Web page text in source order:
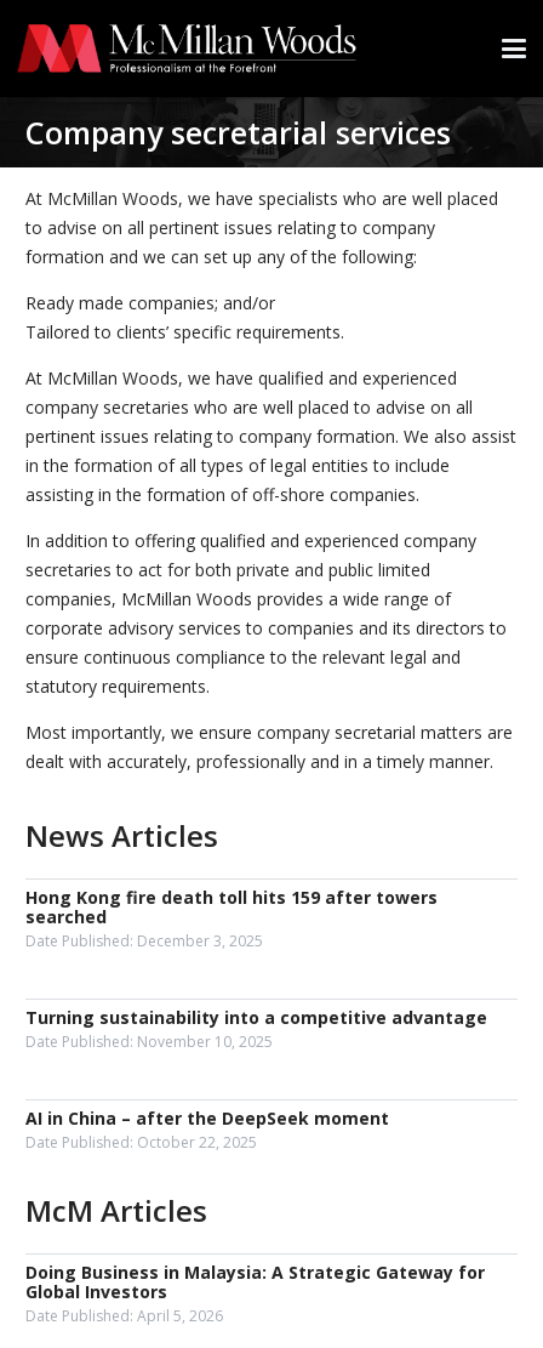
Company secretarial services
At McMillan Woods, we have specialists who are well placed
to advise on all pertinent issues relating to company
formation and we can set up any of the following:
Ready made companies; and/or
Tailored to clients’ specific requirements.
At McMillan Woods, we have qualified and experienced
company secretaries who are well placed to advise on all
pertinent issues relating to company formation. We also assist
in the formation of all types of legal entities to include
assisting in the formation of off-shore companies.
In addition to offering qualified and experienced company
secretaries to act for both private and public limited
companies, McMillan Woods provides a wide range of
corporate advisory services to companies and its directors to
ensure continuous compliance to the relevant legal and
statutory requirements.
Most importantly, we ensure company secretarial matters are
dealt with accurately, professionally and in a timely manner.
News Articles
Hong Kong fire death toll hits 159 after towers
searched
Date Published: December 3, 2025
Turning sustainability into a competitive advantage
Date Published: November 10, 2025
AI in China – after the DeepSeek moment
Date Published: October 22, 2025
McM Articles
Doing Business in Malaysia: A Strategic Gateway for
Global Investors
Date Published: April 5, 2026